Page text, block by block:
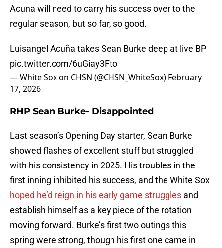
Acuna will need to carry his success over to the
regular season, but so far, so good.
Luisangel Acuña takes Sean Burke deep at live BP
pic.twitter.com/6uGiay3Fto
— White Sox on CHSN (@CHSN_WhiteSox) February
17, 2026
RHP Sean Burke- Disappointed
Last season’s Opening Day starter, Sean Burke
showed flashes of excellent stuff but struggled
with his consistency in 2025. His troubles in the
first inning inhibited his success, and the White Sox
hoped he’d reign in his early game struggles and
establish himself as a key piece of the rotation
moving forward. Burke’s first two outings this
spring were strong, though his first one came in